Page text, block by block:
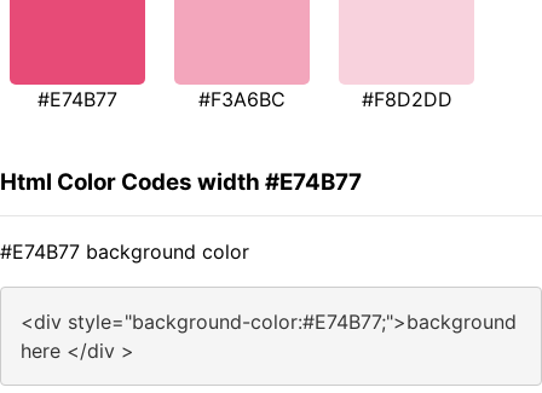
#E74B77 #F3A6BC #F8D2DD
Html Color Codes width #E74B77
#E74B77 background color
<div style="background-color:#E74B77;">background
here </div >